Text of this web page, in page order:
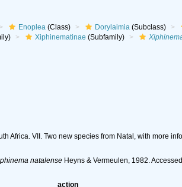
Enoplea(Class) Dorylaimia(Subclass)
Xiphinematinae (Subfamily)
Africa. VII. Two new species from Natal, with more
natalenseHeyns & Vermeulen, 1982.
action